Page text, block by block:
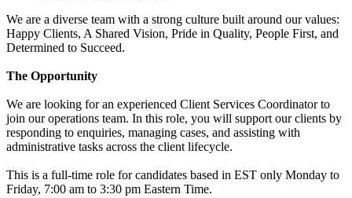
We are a diverse team with a strong culture built around our values:
Happy Clients, A Shared Vision, Pride in Quality, People First, and
Determined to Succeed.
The Opportunity
We are looking for an experienced Client Services Coordinator to
join our operations team. In this role, you will support our clients by
responding to enquiries, managing cases, and assisting with
administrative tasks across the client lifecycle.
This is a full-time role for candidates based in EST only Monday to
Friday, 7:00 am to 3:30 pm Eastern Time.